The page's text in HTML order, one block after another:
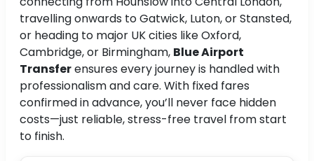
travelling onwards to Gatwick, Luton, or Stansted,
or heading to major UK cities like Oxford,
Cambridge, or Birmingham, Blue Airport
Transferensures every journey is handled with
professionalism and care. With fixed fares
confirmed in advance, you’ll never face hidden
costs—just reliable, stress-free travel from start
to finish.